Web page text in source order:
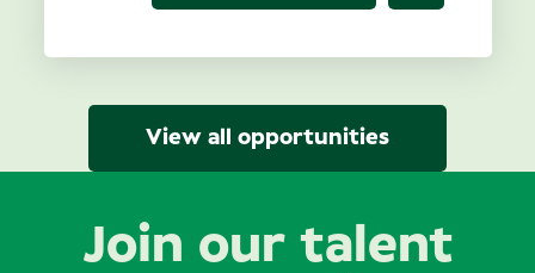
View all opportunities
Join our talent